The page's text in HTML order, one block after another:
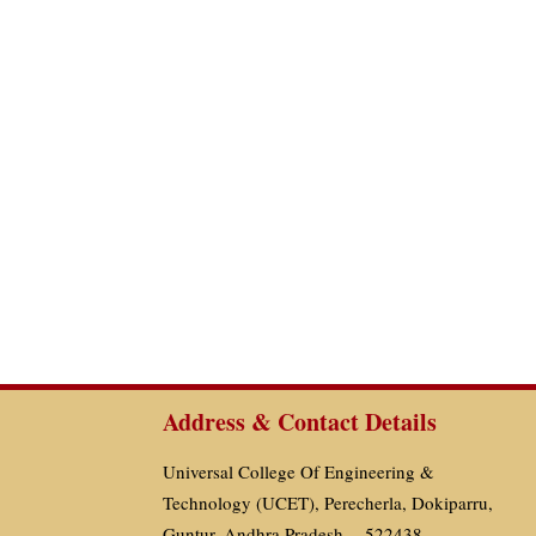
Address & Contact Details
Universal College Of Engineering &
Technology (UCET), Perecherla, Dokiparru,